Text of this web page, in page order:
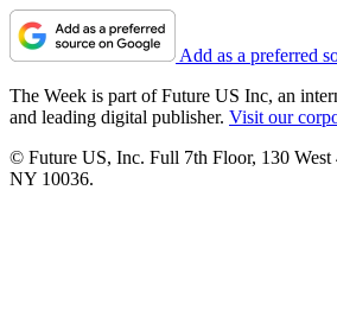
Add as a preferred
The Week is part of Future US Inc, an
and leading digital publisher. Visit our
© Future US, Inc. Full 7th Floor, 130 West
NY 10036.